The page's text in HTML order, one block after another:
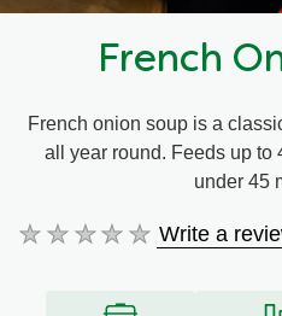
French
French onion soup is a
all year round. Feeds up to
under 45
No
Write a